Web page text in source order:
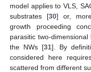
model applies to VLS,
substrates [30] or,
growth proceeding
parasitic two-
the NWs [31]. By
considered here
scattered from different